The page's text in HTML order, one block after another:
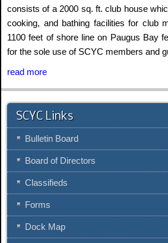
consists of a 2000 sq. ft. club house
cooking, and bathing facilities for club
1100 feet of shore line on Paugus Bay
for the sole use of SCYC members and
read more
SCYC Links
Bulletin Board
Board of Directors
Classifieds
Forms
Dock Map